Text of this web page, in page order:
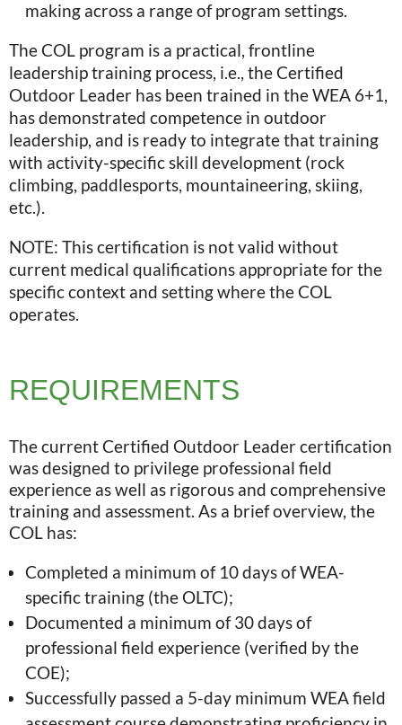
making across a range of program settings.
The COL program is a practical, frontline
leadership training process, i.e., the Certified
Outdoor Leader has been trained in the WEA 6+1,
has demonstrated competence in outdoor
leadership, and is ready to integrate that training
with activity-specific skill development (rock
climbing, paddlesports, mountaineering, skiing,
etc.).
NOTE: This certification is not valid without
current medical qualifications appropriate for the
specific context and setting where the COL
operates.
REQUIREMENTS
The current Certified Outdoor Leader certification
was designed to privilege professional field
experience as well as rigorous and comprehensive
training and assessment. As a brief overview, the
COL has:
Completed a minimum of 10 days of WEA-
specific training (the OLTC);
Documented a minimum of 30 days of
professional field experience (verified by the
COE);
Successfully passed a 5-day minimum WEA field